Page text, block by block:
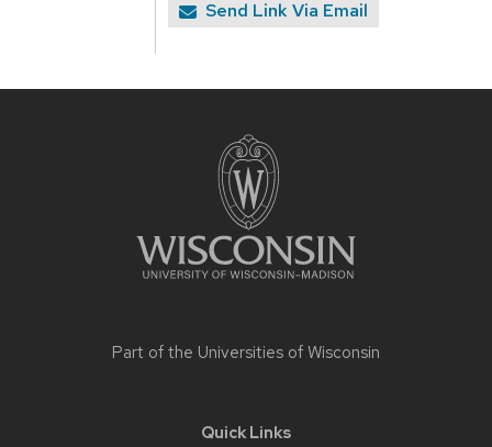
Send Link Via Email
Part of the Universities of Wisconsin
Quick Links